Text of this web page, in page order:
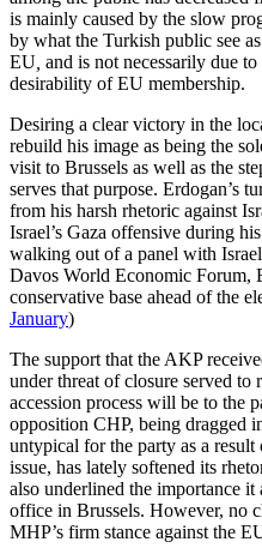
is mainly caused by the slow
by what the Turkish public see
EU and is not necessarily due
desirability of EU membership.
Desiring a clear victory in the
rebuild his image as being the
visit to Brussels as well as the
serves that purpose. Erdogan’s
from his harsh rhetoric against
Israel’s Gaza offensive during
walking out of a panel with
Davos World Economic Forum,
conservative base ahead of the
January)
The support that the AKP
under threat of closure served
accession process will be to the
opposition CHP, being dragged
untypical for the party as a
issue, has lately softened its
also underlined the importance
office in Brussels. However, no
MHP’s firm stance against the